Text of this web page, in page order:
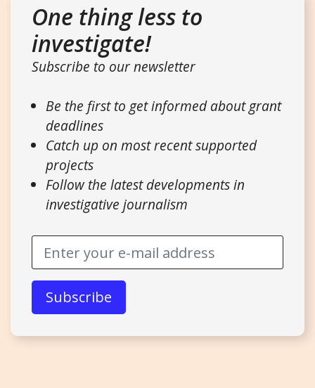
One thing less to
investigate!
Subscribe to our newsletter
Be the first to get informed about grant
deadlines
Catch up on most recent supported
projects
Follow the latest developments in
investigative journalism